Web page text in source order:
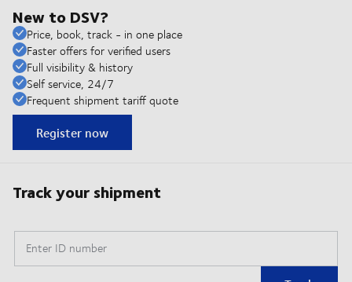
New to DSV?
Price, book, track - in one place
Faster offers for verified users
Full visibility & history
Self service, 24/7
Frequent shipment tariff quote
Register now
Track your shipment
Enter ID number